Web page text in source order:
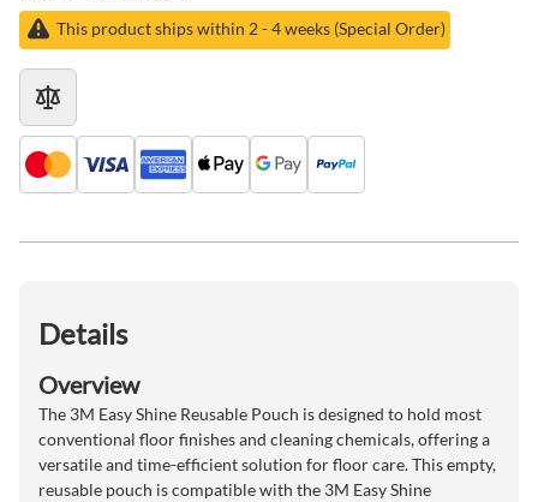
This product ships within 2 - 4 weeks (Special Order)
Details
Overview
The 3M Easy Shine Reusable Pouch is designed to hold most
conventional floor finishes and cleaning chemicals, offering a
versatile and time-efficient solution for floor care. This empty,
reusable pouch is compatible with the 3M Easy Shine